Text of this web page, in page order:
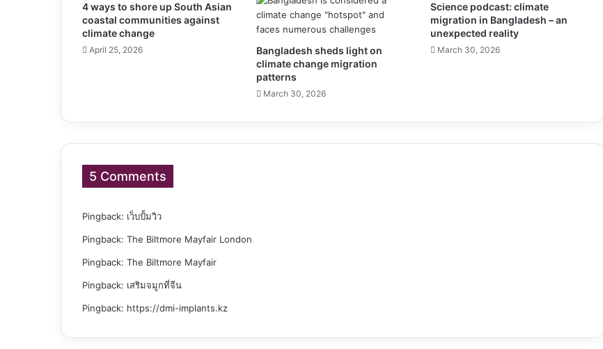
4 ways to shore up South Asian
coastal communities against
climate change
April 25, 2026
Bangladesh sheds light on
climate change migration
patterns
March 30, 2026
Science podcast: climate
migration in Bangladesh – an
unexpected reality
March 30, 2026
5 Comments
Pingback: เว็บปั้มวิว
Pingback: The Biltmore Mayfair London
Pingback: The Biltmore Mayfair
Pingback: เสริมจมูกที่จีน
Pingback: https://dmi-implants.kz